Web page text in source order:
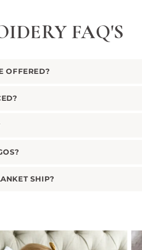
FAQ'S
OFFERED?
SHIP?